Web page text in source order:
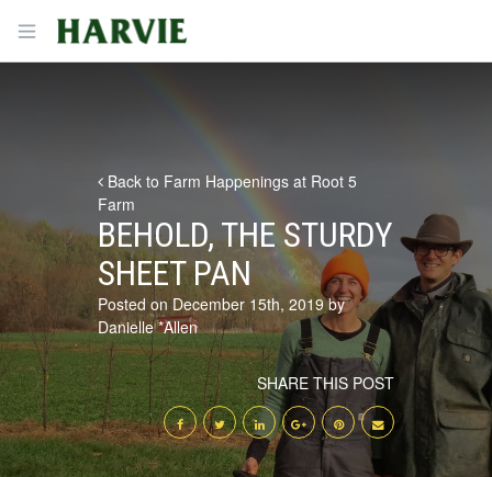
Open menu
Harvie
Back to Farm Happenings at Root 5
Farm
BEHOLD, THE STURDY
SHEET PAN
Posted on December 15th, 2019 by
Danielle *Allen
SHARE THIS POST